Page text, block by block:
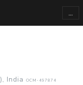
...
India
OCM-497874